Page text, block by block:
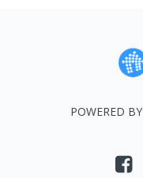
POWERED BY